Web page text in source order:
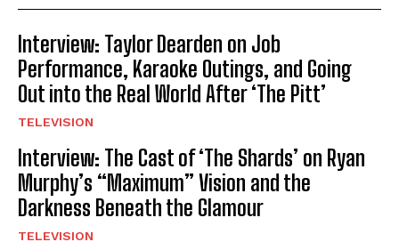
Interview: Taylor Dearden on Job
Performance, Karaoke Outings, and Going
Out into the Real World After ‘The Pitt’
TELEVISION
Interview: The Cast of ‘The Shards’ on Ryan
Murphy’s “Maximum” Vision and the
Darkness Beneath the Glamour
TELEVISION